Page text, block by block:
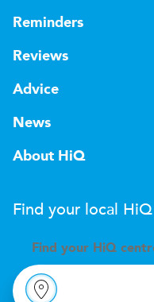
Reminders
Reviews
Advice
News
About HiQ
Find your local HiQ
Find your H iQ